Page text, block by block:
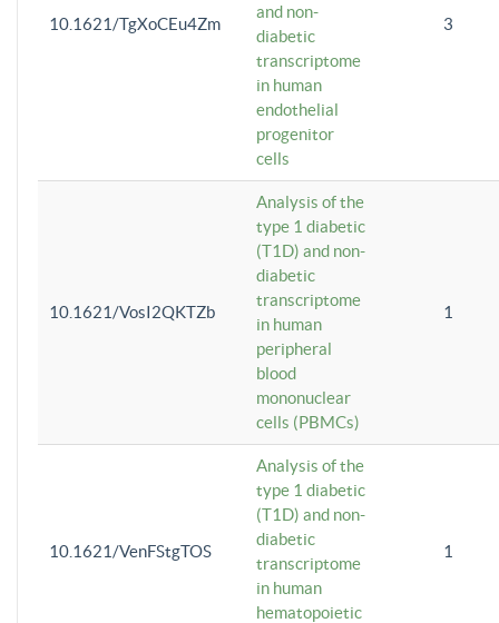
10.1621/TgXoCEu4Zm
and non-
diabetic
transcriptome
in human
endothelial
progenitor
cells
3
10.1621/VosI2QKTZb
Analysis of the
type 1 diabetic
(T1D) and non-
diabetic
transcriptome
in human
peripheral
blood
mononuclear
cells (PBMCs)
1
10.1621/VenFStgTOS
Analysis of the
type 1 diabetic
(T1D) and non-
diabetic
transcriptome
in human
hematopoietic
1